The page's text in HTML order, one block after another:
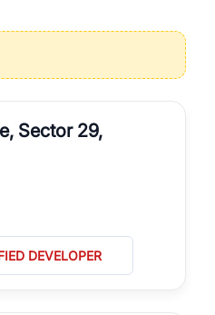
and expert support.
connecting you directly with
Sector 29,
DEVELOPER